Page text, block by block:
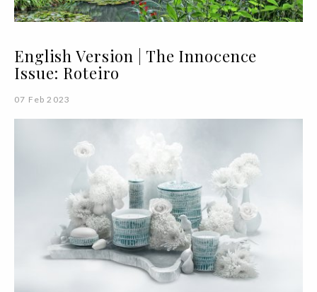
English Version | The Innocence
Issue: Roteiro
07 Feb 2023